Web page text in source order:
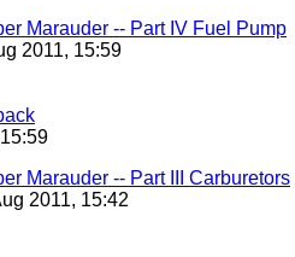
Marauder -- Part IV Fuel Pump
2011, 15:59
Marauder -- Part III Carburetors
2011, 15:42